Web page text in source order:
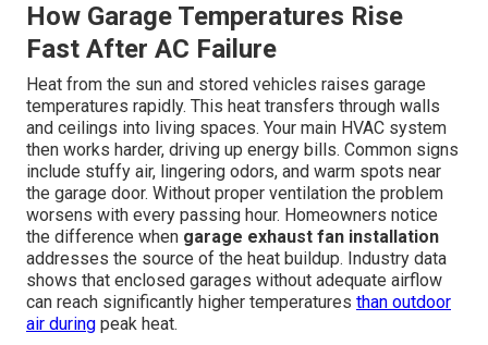
How Garage Temperatures Rise
Fast After AC Failure
Heat from the sun and stored vehicles raises garage
temperatures rapidly. This heat transfers through walls
and ceilings into living spaces. Your main HVAC system
then works harder, driving up energy bills. Common signs
include stuffy air, lingering odors, and warm spots near
the garage door. Without proper ventilation the problem
worsens with every passing hour. Homeowners notice
the difference when garage exhaust fan installation
addresses the source of the heat buildup. Industry data
shows that enclosed garages without adequate airflow
can reach significantly higher temperatures than outdoor
air during peak heat.